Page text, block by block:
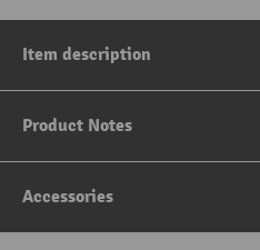
Item description
Product Notes
Accessories